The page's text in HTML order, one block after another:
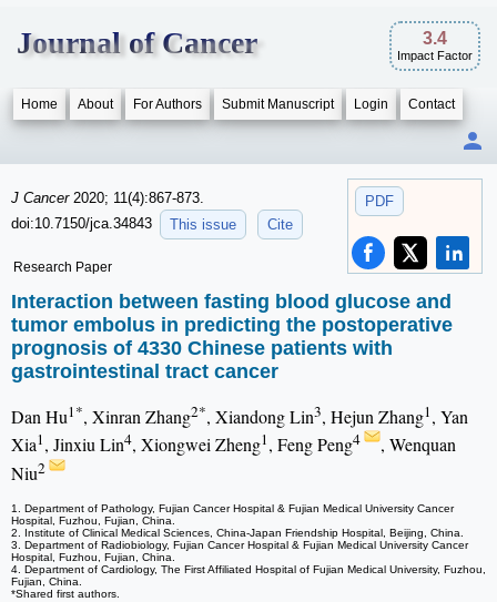
Journal of Cancer 3.4
Impact Factor
Home About For Authors Submit Manuscript Login Contact
PDF
J Cancer 2020; 11(4):867-873.
doi:10.7150/jca.34843
This issue Cite
Research Paper
Interaction between fasting blood glucose and
tumor embolus in predicting the postoperative
prognosis of 4330 Chinese patients with
gastrointestinal tract cancer
Dan Hu1*, Xinran Zhang2*, Xiandong Lin3, Hejun Zhang1, Yan
Xia1, Jinxiu Lin4, Xiongwei Zheng1, Feng Peng4
, Wenquan
Niu2
1. Department of Pathology, Fujian Cancer Hospital & Fujian Medical University Cancer
Hospital, Fuzhou, Fujian, China.
2. Institute of Clinical Medical Sciences, China-Japan Friendship Hospital, Beijing, China.
3. Department of Radiobiology, Fujian Cancer Hospital & Fujian Medical University Cancer
Hospital, Fuzhou, Fujian, China.
4. Department of Cardiology, The First Affiliated Hospital of Fujian Medical University, Fuzhou,
Fujian, China.
*Shared first authors.